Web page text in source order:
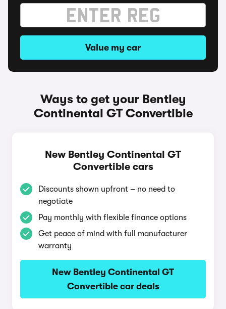
Value my car
Ways to get your Bentley
Continental GT Convertible
New Bentley Continental GT
Convertible cars
Discounts shown upfront – no need to
negotiate
Pay monthly with flexible finance options
Get peace of mind with full manufacturer
warranty
New Bentley Continental GT
Convertible car deals